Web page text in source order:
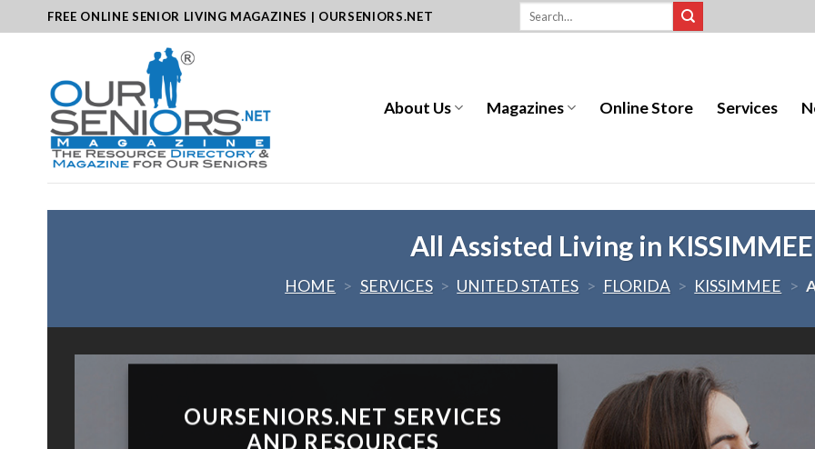
to
FREE ONLINE SENIOR LIVING MAGAZINES | OURSENIORS.NET
About Us Magazines Online Store Services
All Assisted Living in KISSIMMEE
HOME > SERVICES > UNITED STATES > FLORIDA > KISSIMMEE >